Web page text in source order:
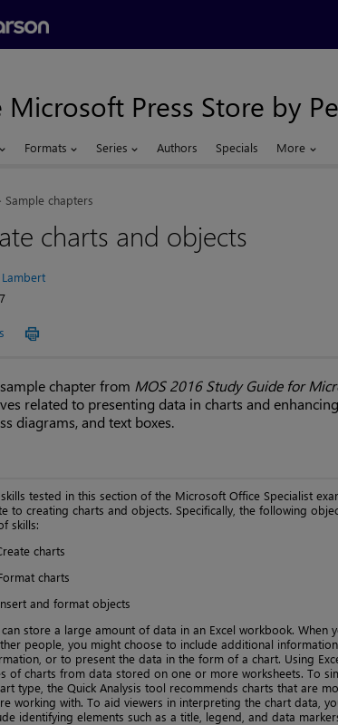
Microsoft Press Store by
Formats Series Authors Specials More
Sample chapters
charts and objects
Lambert
chapter from MOS 2016 Study Guide for
related to presenting data in charts and
diagrams, and text boxes.
tested in this section of the Microsoft Office Specialist
to creating charts and objects. Specifically, the following
skills:
charts
charts
and format objects
can store a large amount of data in an Excel workbook. When
people, you might choose to include additional
or to present the data in the form of a chart. Using
of charts from data stored on one or more worksheets. To
type, the Quick Analysis tool recommends charts that are
working with. To aid viewers in interpreting the chart data,
identifying elements such as a title, legend, and data